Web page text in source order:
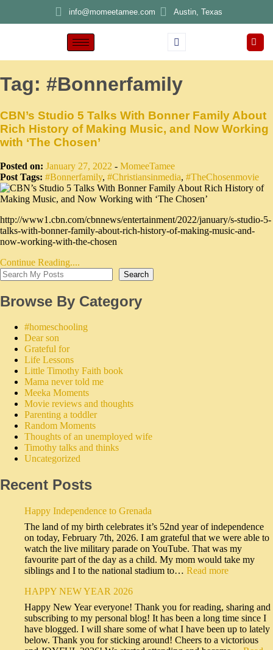
info@momeetamee.com Austin, Texas
Tag: #Bonnerfamily
CBN’s Studio 5 Talks With Bonner Family About
Rich History of Making Music, and Now Working
with ‘The Chosen’
Posted on: January 27, 2022 - MomeeTamee
Post Tags: #Bonnerfamily, #Christiansinmedia, #TheChosenmovie
http://www1.cbn.com/cbnnews/entertainment/2022/january/s-studio-5-
talks-with-bonner-family-about-rich-history-of-making-music-and-
now-working-with-the-chosen
Continue Reading....
Search
Browse By Category
#homeschooling
Dear son
Grateful for
Life Lessons
Little Timothy Faith book
Mama never told me
Meeka Moments
Movie reviews and thoughts
Parenting a toddler
Random Moments
Thoughts of an unemployed wife
Timothy talks and thinks
Uncategorized
Recent Posts
Happy Independence to Grenada
The land of my birth celebrates it’s 52nd year of independence
on today, February 7th, 2026. I am grateful that we were able to
watch the live military parade on YouTube. That was my
favourite part of the day as a child. My mom would take my
siblings and I to the national stadium to… Read more
HAPPY NEW YEAR 2026
Happy New Year everyone! Thank you for reading, sharing and
subscribing to my personal blog! It has been a long time since I
have blogged. I will share some of what I have been up to lately
below. Thank you for sticking around! Cheers to a victorious